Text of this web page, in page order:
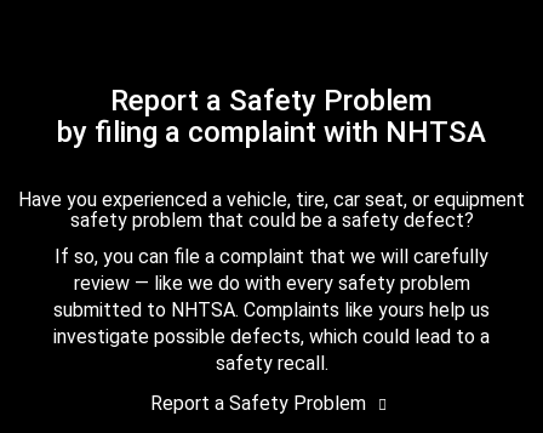
Report a Safety Problem
by filing a complaint with NHTSA
Have you experienced a vehicle, tire, car seat, or equipment
safety problem that could be a safety defect?
If so, you can file a complaint that we will carefully
review — like we do with every safety problem
submitted to NHTSA. Complaints like yours help us
investigate possible defects, which could lead to a
safety recall.
Report a Safety Problem